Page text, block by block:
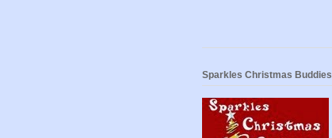
Sparkles Christmas Buddies